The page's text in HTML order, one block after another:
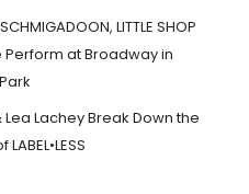
LITTLE SHOP
Perform at Broadway in
Lea Lachey Break Down the